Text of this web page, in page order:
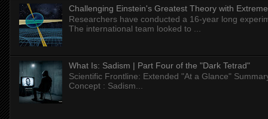
Challenging Einstein's Greatest Theory with
Researchers have conducted a 16-year long
The international team looked to ...
What Is: Sadism | Part Four of the "Dark Tetrad"
Scientific Frontline: Extended "At a Glance"
Concept : Sadism...